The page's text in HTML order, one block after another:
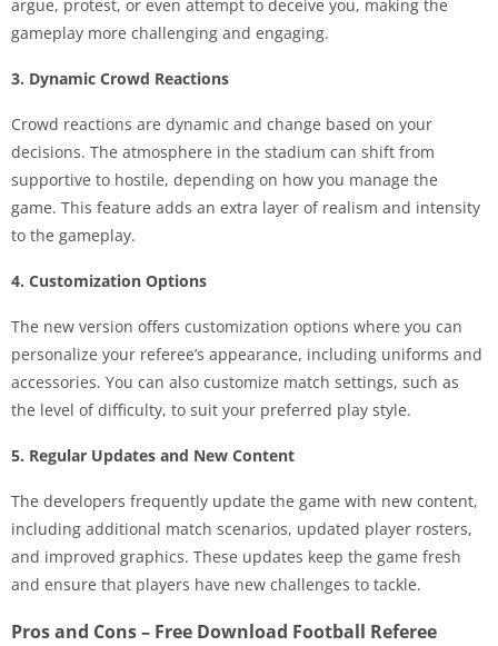
argue, protest, or even attempt to deceive you, making the
gameplay more challenging and engaging.
3. Dynamic Crowd Reactions
Crowd reactions are dynamic and change based on your
decisions. The atmosphere in the stadium can shift from
supportive to hostile, depending on how you manage the
game. This feature adds an extra layer of realism and intensity
to the gameplay.
4. Customization Options
The new version offers customization options where you can
personalize your referee’s appearance, including uniforms and
accessories. You can also customize match settings, such as
the level of difficulty, to suit your preferred play style.
5. Regular Updates and New Content
The developers frequently update the game with new content,
including additional match scenarios, updated player rosters,
and improved graphics. These updates keep the game fresh
and ensure that players have new challenges to tackle.
Pros and Cons – Free Download Football Referee